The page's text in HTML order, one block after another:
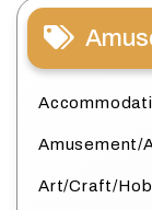
Amusement/
Art/Craft/